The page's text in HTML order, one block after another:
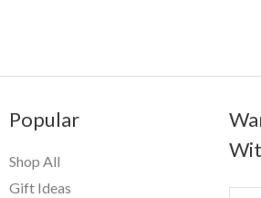
Popular
Shop All
Gift Ideas